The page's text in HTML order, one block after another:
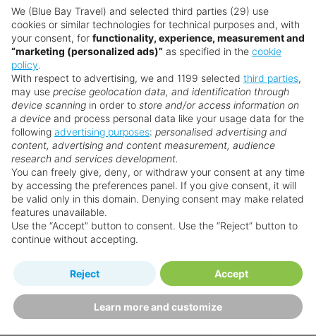
With Unlimited Luxury® everything is included,
from gourmet dining and top-shelf drinks to
best-in-class service
Located on the picturesque white sands of the
Riviera Maya and just a short walk from Puerto
Morelos
Activities to suit all ages, included themed kid's
clubs and a world-class spa
Dining
Facilities
Leisure
Sip, Savour & See
Weddings & Honeymoons
We (Blue Bay Travel) and selected third parties (29) use
cookies or similar technologies for technical purposes and, with
your consent, for functionality, experience, measurement and
“marketing (personalized ads)” as specified in the cookie
policy.
With respect to advertising, we and 1199 selected third parties,
may use precise geolocation data, and identification through
device scanning in order to store and/or access information on
a device and process personal data like your usage data for the
following advertising purposes: personalised advertising and
content, advertising and content measurement, audience
research and services development.
You can freely give, deny, or withdraw your consent at any time
by accessing the preferences panel. If you give consent, it will
be valid only in this domain. Denying consent may make related
features unavailable.
Use the “Accept” button to consent. Use the “Reject” button to
continue without accepting.
Learn more and customize
Reject Accept